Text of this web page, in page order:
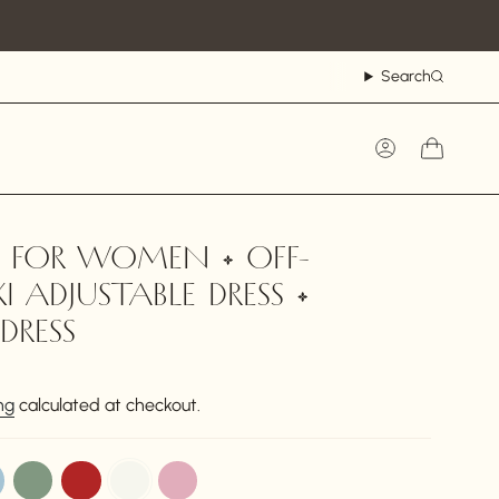
Search
Account
FOR WOMEN • OFF-
DRESS •
calculated at checkout.
sage red
dusty-
pink